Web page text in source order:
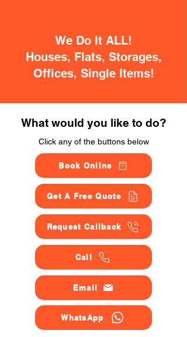
We Do It ALL!
Houses, Flats, Storages,
Offices, Single Items!
What would you like to do?
Click any of the buttons below
Book Online
Get A Free Quote
Request Callback
Call
Email
WhatsApp